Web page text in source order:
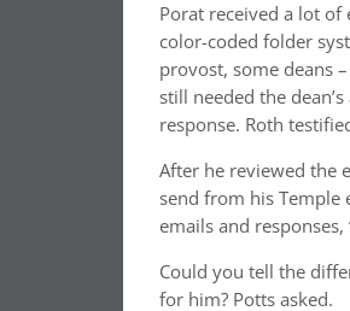
Porat received a lot of
color-coded folder
provost, some deans
still needed the
response. Roth
After he reviewed the
send from his Temple
emails and responses,
Could you tell the
for him? Potts asked.